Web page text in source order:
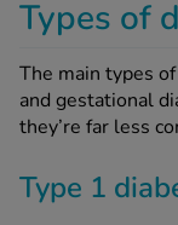
Types of
The main types
and gestational
they’re far less
Type 1